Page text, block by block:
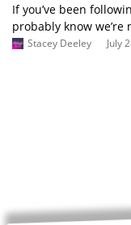
If you’ve been
probably know we’re
Stacey Deeley July